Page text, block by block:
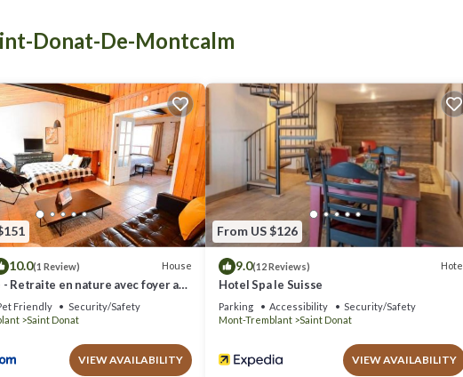
Be it for work or for leisure, consider staying at this House for your next visit,
if you want to learn more about this place in Saint-Donat-de-Montcalm.
booking.com.
is well equipped and has all facilities that have been listed below. Please note
“Chalet Boréal, SPA, LAC & SKI”. We solely rely on their shared details and are
or accuracy describing this House, please let us know.
Donat-De-Montcalm
10.0(1 Review) House
- Retraite en nature avec foyer au
Friendly
Security/Safety
Saint Donat
VIEW AVAILABILITY
From US $126
9.0(12 Reviews) Hotel
Hotel Spa le Suisse
Parking Accessibility
Security/Safety
Mont-Tremblant
Saint Donat
VIEW AVAILABILITY